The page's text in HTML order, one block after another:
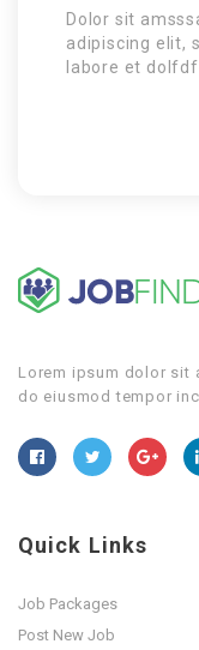
Dolor sit
adipiscing elit,
labore et
Lorem ipsum dolor sit
do eiusmod tempor
Quick Links
Job Packages
Post New Job